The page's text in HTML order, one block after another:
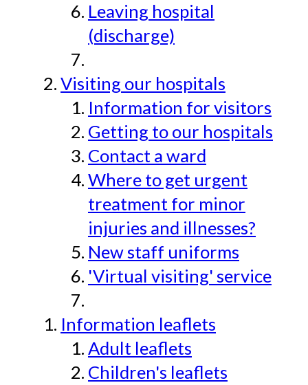
Leaving hospital
(discharge)
Visiting our hospitals
Information for visitors
Getting to our hospitals
Contact a ward
Where to get urgent
treatment for minor
injuries and illnesses?
New staff uniforms
'Virtual visiting' service
Information leaflets
Adult leaflets
Children's leaflets